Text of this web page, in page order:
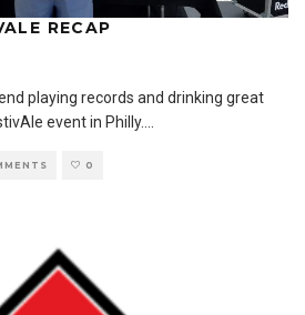
RECAP
playing records and drinking great
event in Philly....
0